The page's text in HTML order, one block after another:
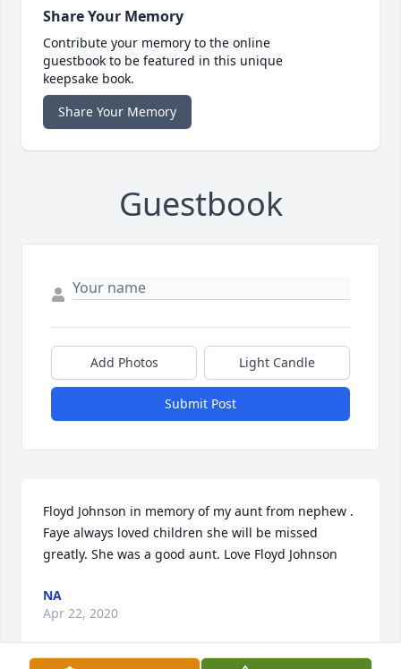
Share Your Memory
Contribute your memory to the online
guestbook to be featured in this unique
keepsake book.
Share Your Memory
Guestbook
Add Photos Light Candle
Submit Post
Floyd Johnson in memory of my aunt from nephew .
Faye always loved children she will be missed
greatly. She was a good aunt. Love Floyd Johnson
NA
Apr 22, 2020